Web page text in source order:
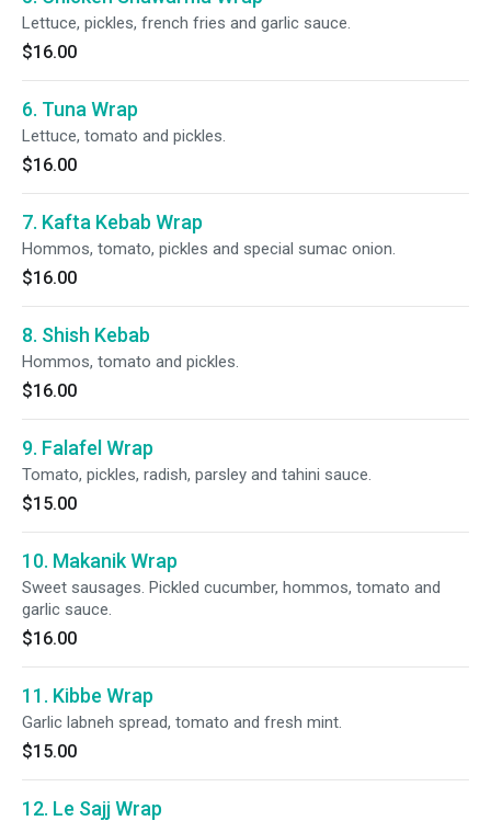
Lettuce, pickles, french fries and garlic sauce.
$16.00
6. Tuna Wrap
Lettuce, tomato and pickles.
$16.00
7. Kafta Kebab Wrap
Hommos, tomato, pickles and special sumac onion.
$16.00
8. Shish Kebab
Hommos, tomato and pickles.
$16.00
9. Falafel Wrap
Tomato, pickles, radish, parsley and tahini sauce.
$15.00
10. Makanik Wrap
Sweet sausages. Pickled cucumber, hommos, tomato and
garlic sauce.
$16.00
11. Kibbe Wrap
Garlic labneh spread, tomato and fresh mint.
$15.00
12. Le Sajj Wrap